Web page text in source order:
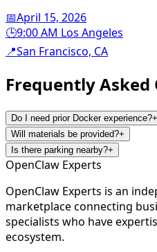
📅April 15, 2026
🕒9:00 AM Los Angeles
📍San Francisco, CA
Frequently Asked
Do I need prior Docker experience?+
Will materials be provided?+
Is there parking nearby?+
OpenClaw Experts
OpenClaw Experts is an
marketplace connecting
specialists who have
ecosystem.